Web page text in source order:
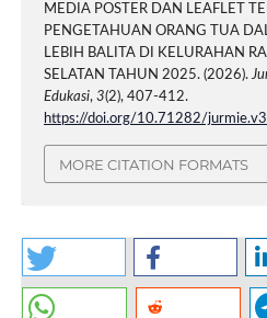
MEDIA POSTER DAN LEAFLET
PENGETAHUAN ORANG TUA
LEBIH BALITA DI KELURAHAN
SELATAN TAHUN 2025. (2026).
Edukasi, 3(2), 407-412.
https://doi.org/10.71282/
MORE CITATION FORMATS